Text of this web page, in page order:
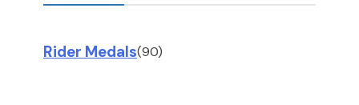
Rider Medals(90)